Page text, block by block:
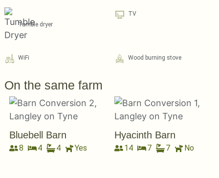
Tumble dryer
TV
WiFi Wood burning stove
On the same farm
Bluebell Barn
8 4 4 Yes
Hyacinth Barn
14 7 7 No